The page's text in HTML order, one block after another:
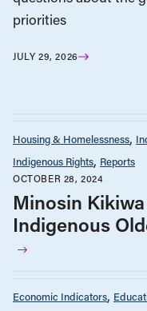
priorities
JULY 29, 2026
Housing & Homelessness
Indigenous Rights Reports
OCTOBER 28, 2024
Minosin Kikiwa
Indigenous
Economic Indicators